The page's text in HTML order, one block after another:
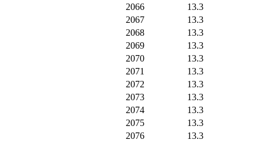
2066
13.3
2067
13.3
2068
13.3
2069
13.3
2070
13.3
2071
13.3
2072
13.3
2073
13.3
2074
13.3
2075
13.3
2076
13.3